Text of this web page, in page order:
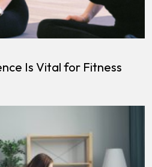
Is Vital for Fitness